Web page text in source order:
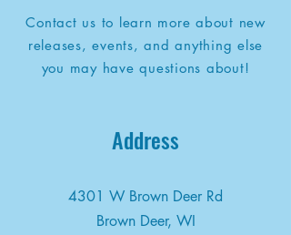
Contact us to learn more about new
releases, events, and anything else
you may have questions about!
Address
4301 W Brown Deer Rd
Brown Deer, WI